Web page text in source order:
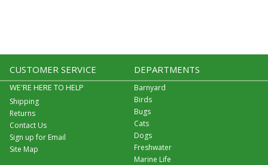
CUSTOMER SERVICE
WE'RE HERE TO HELP
Shipping
Returns
Contact Us
Sign up for Email
Site Map
DEPARTMENTS
Barnyard
Birds
Bugs
Cats
Dogs
Freshwater
Marine Life